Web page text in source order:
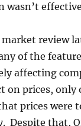
wasn’t
market review
of the
affecting
on prices,
prices were
Despite that,